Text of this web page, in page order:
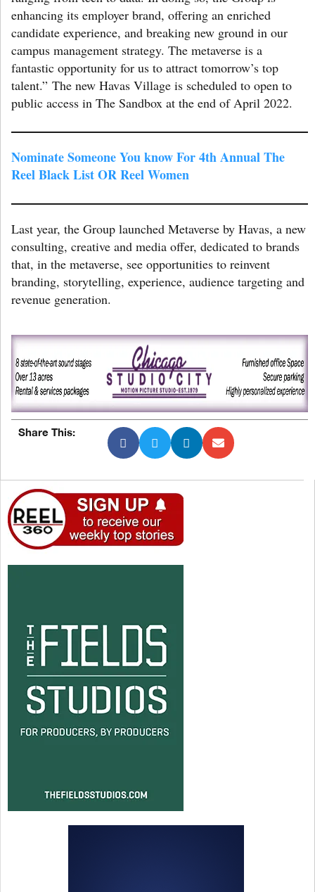
enhancing its employer brand, offering an enriched
candidate experience, and breaking new ground in our
campus management strategy. The metaverse is a
fantastic opportunity for us to attract tomorrow’s top
talent.” The new Havas Village is scheduled to open to
public access in The Sandbox at the end of April 2022.
Nominate Someone You know For 4th Annual The
Reel Black List OR Reel Women
Last year, the Group launched Metaverse by Havas, a new
consulting, creative and media offer, dedicated to brands
that, in the metaverse, see opportunities to reinvent
branding, storytelling, experience, audience targeting and
revenue generation.
Share This: